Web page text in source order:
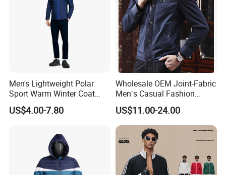
Men's Lightweight Polar
Sport Warm Winter Coat
Cheap Style Fleece Jacket
US$4.00-7.80
Wholesale OEM Joint-Fabric
Men′s Casual Fashion
Jacket
US$11.00-24.00